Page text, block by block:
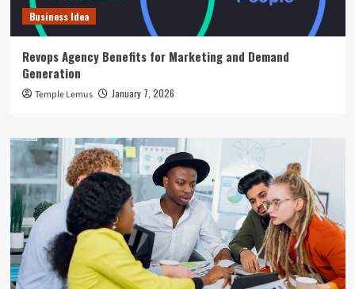
Business Idea
Revops Agency Benefits for Marketing and Demand
Generation
Temple Lemus January 7, 2026